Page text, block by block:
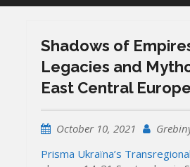
Shadows of
Legacies and
East Central Europe
October 10, 2021
Prisma Ukraïna’s